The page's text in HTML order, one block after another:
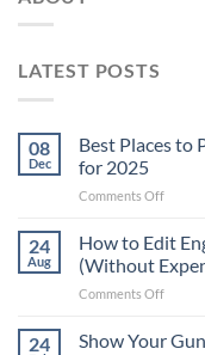
LATEST POSTS
08
Dec
Best Places to
for 2025
Comments Offon
Places
to
Put
Stickers
a
24
Aug
How to Edit
(Without
Comments Offon
to
24
Show Your